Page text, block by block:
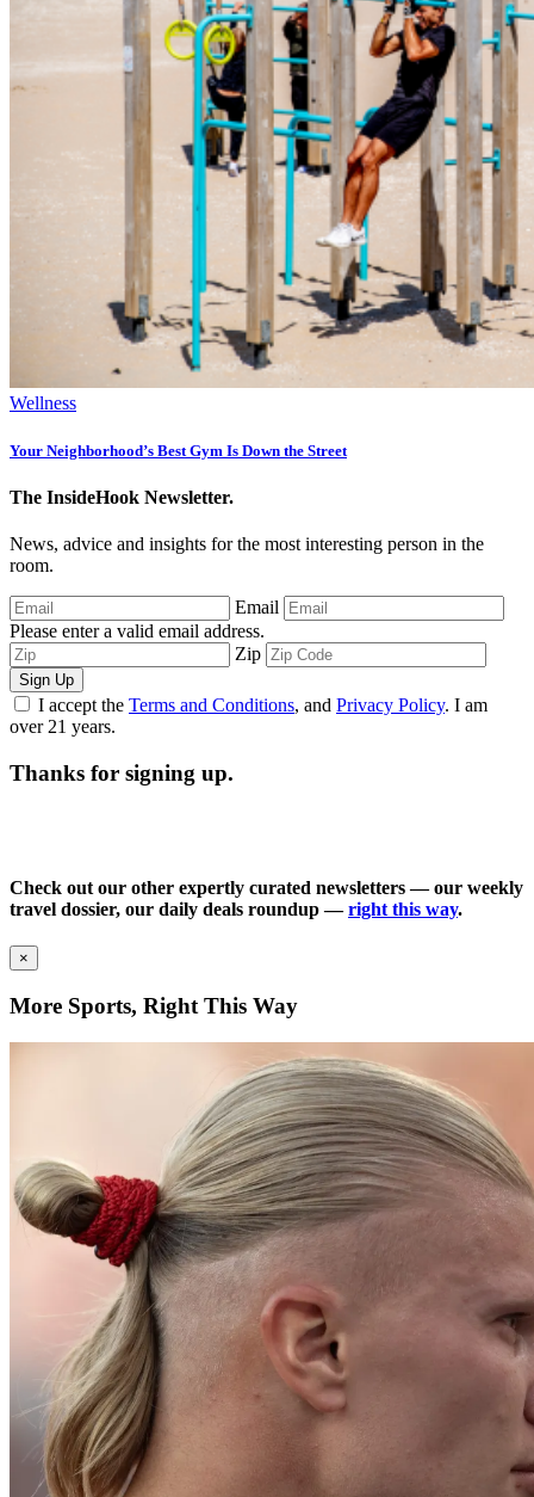
Wellness
Your Neighborhood’s Best Gym Is Down the Street
The InsideHook Newsletter.
News, advice and insights for the most interesting person in the
room.
Email
Please enter a valid email address.
Zip
Sign Up
I accept the Terms and Conditions, and Privacy Policy. I am
over 21 years.
Thanks for signing up.
Check out our other expertly curated newsletters — our weekly
travel dossier, our daily deals roundup —right this way.
×
More Sports, Right This Way